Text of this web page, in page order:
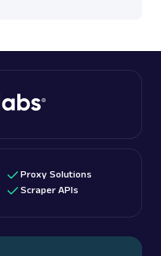
Proxy Solutions
Scraper APIs